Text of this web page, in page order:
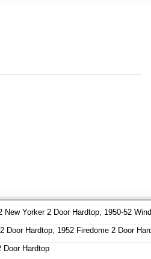
New Yorker 2 Door Hardtop, 1950-52
Door Hardtop, 1952 Firedome 2 Door
Door Hardtop